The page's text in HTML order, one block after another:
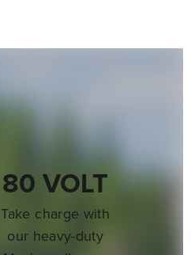
80 VOLT
Take charge with
our heavy-duty